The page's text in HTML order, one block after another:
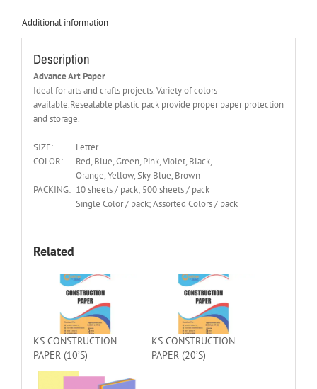
Additional information
Description
Advance Art Paper
Ideal for arts and crafts projects. Variety of colors
available.Resealable plastic pack provide proper paper protection
and storage.
SIZE:
Letter
COLOR:
Red, Blue, Green, Pink, Violet, Black,
Orange, Yellow, Sky Blue, Brown
PACKING: 10 sheets / pack; 500 sheets / pack
Single Color / pack; Assorted Colors / pack
Related
KS CONSTRUCTION
PAPER (10’S)
KS CONSTRUCTION
PAPER (20’S)